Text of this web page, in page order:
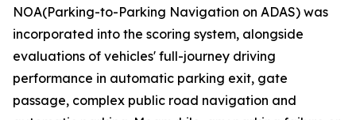
NOA(Parking-to-Parking Navigation on ADAS) was
incorporated into the scoring system, alongside
evaluations of vehicles' full-journey driving
performance in automatic parking exit, gate
passage, complex public road navigation and